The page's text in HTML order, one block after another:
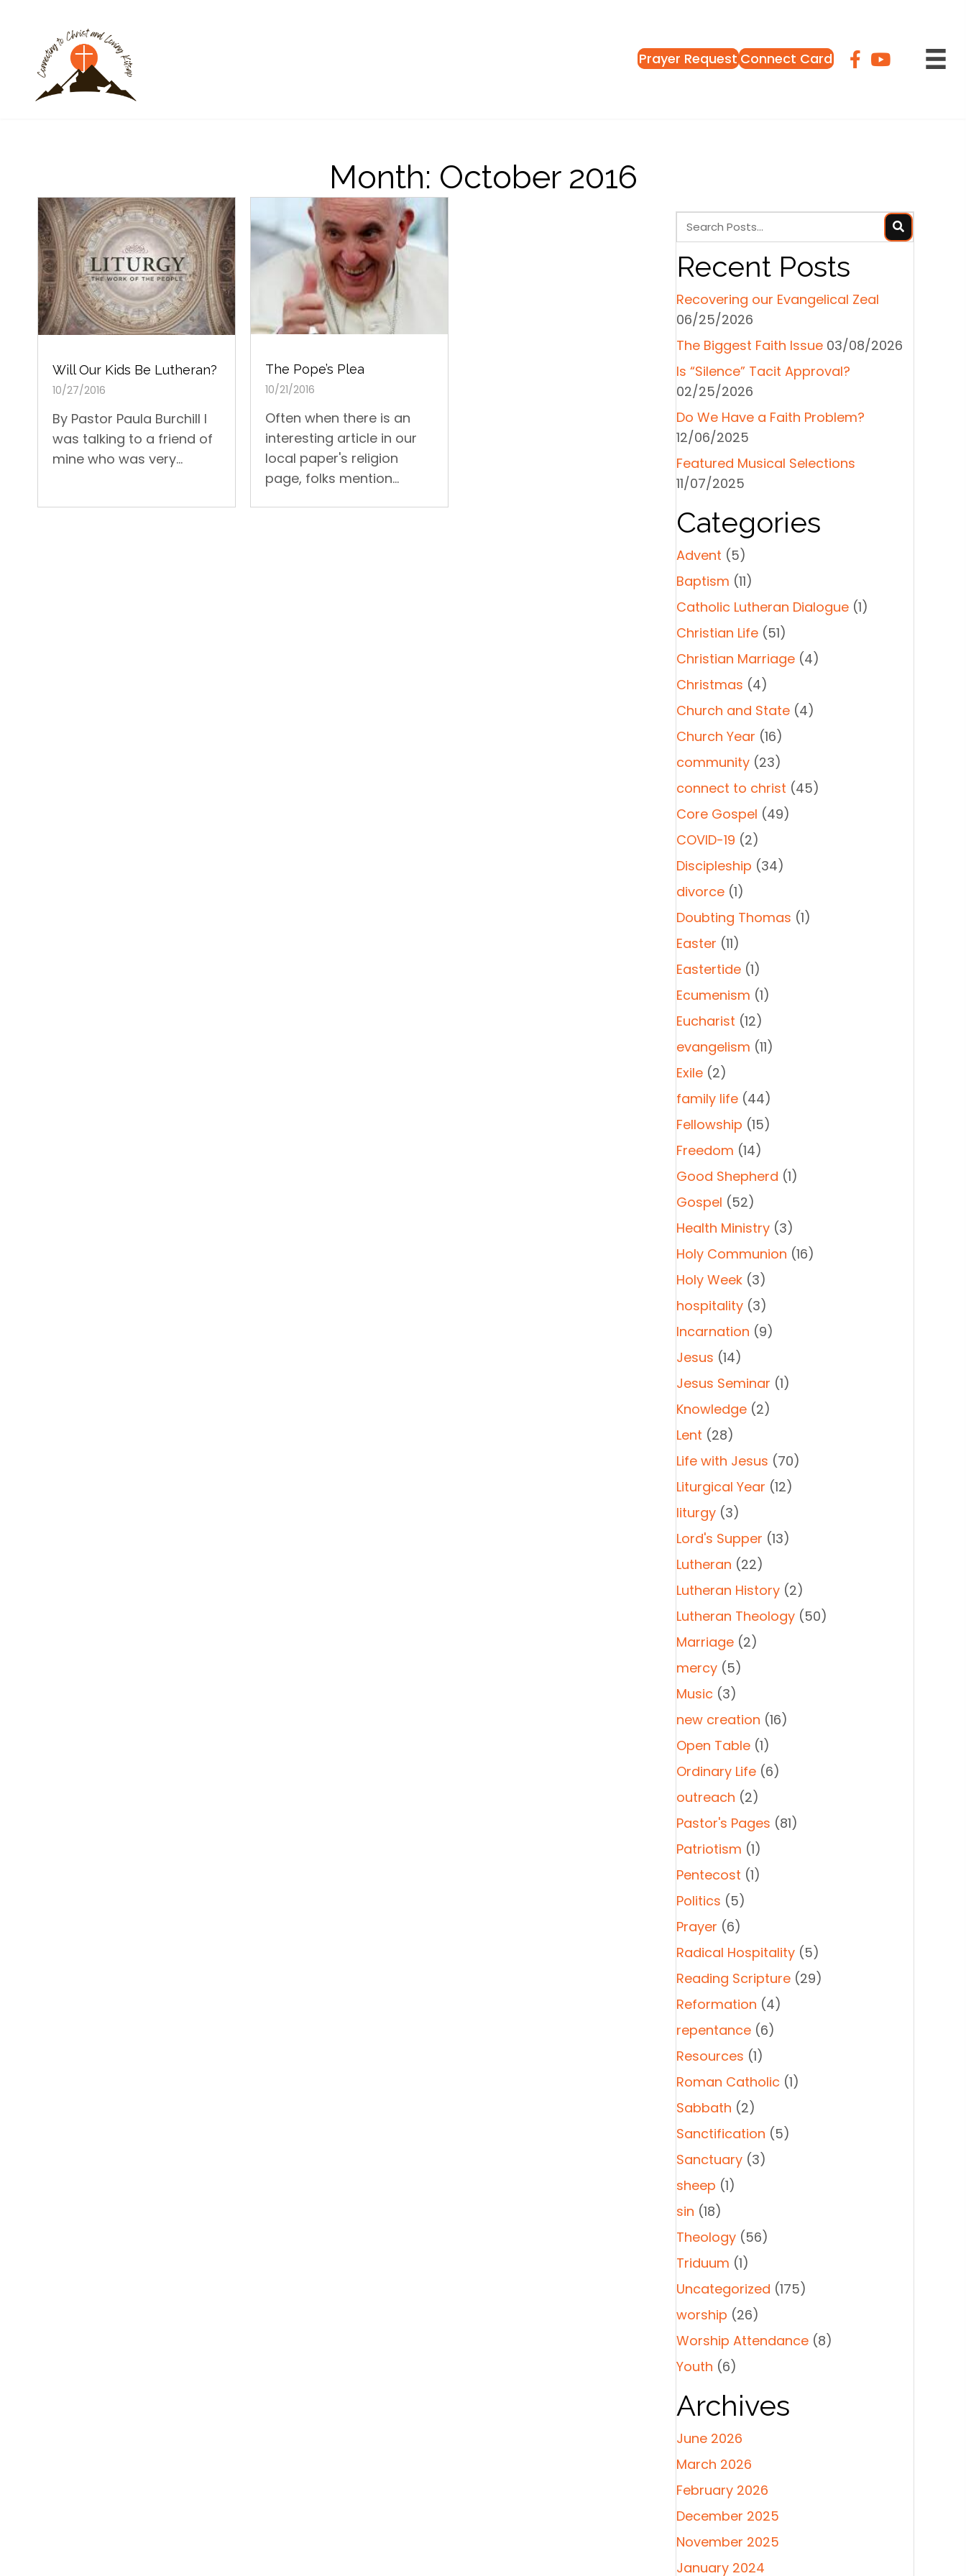
Prayer Request Connect Card
Month: October 2016
Will Our Kids Be Lutheran?
10/27/2016
By Pastor Paula Burchill I
was talking to a friend of
mine who was very...
The Pope’s Plea
10/21/2016
Often when there is an
interesting article in our
local paper's religion
page, folks mention...
Recent Posts
Recovering our Evangelical Zeal
06/25/2026
The Biggest Faith Issue 03/08/2026
Is “Silence” Tacit Approval?
02/25/2026
Do We Have a Faith Problem?
12/06/2025
Featured Musical Selections
11/07/2025
Categories
Advent (5)
Baptism (11)
Catholic Lutheran Dialogue (1)
Christian Life (51)
Christian Marriage (4)
Christmas (4)
Church and State (4)
Church Year (16)
community (23)
connect to christ (45)
Core Gospel (49)
COVID-19 (2)
Discipleship (34)
divorce (1)
Doubting Thomas (1)
Easter (11)
Eastertide (1)
Ecumenism (1)
Eucharist (12)
evangelism (11)
Exile (2)
family life (44)
Fellowship (15)
Freedom (14)
Good Shepherd (1)
Gospel (52)
Health Ministry (3)
Holy Communion (16)
Holy Week (3)
hospitality (3)
Incarnation (9)
Jesus (14)
Jesus Seminar (1)
Knowledge (2)
Lent (28)
Life with Jesus (70)
Liturgical Year (12)
liturgy (3)
Lord's Supper (13)
Lutheran (22)
Lutheran History (2)
Lutheran Theology (50)
Marriage (2)
mercy (5)
Music (3)
new creation (16)
Open Table (1)
Ordinary Life (6)
outreach (2)
Pastor's Pages (81)
Patriotism (1)
Pentecost (1)
Politics (5)
Prayer (6)
Radical Hospitality (5)
Reading Scripture (29)
Reformation (4)
repentance (6)
Resources (1)
Roman Catholic (1)
Sabbath (2)
Sanctification (5)
Sanctuary (3)
sheep (1)
sin (18)
Theology (56)
Triduum (1)
Uncategorized (175)
worship (26)
Worship Attendance (8)
Youth (6)
Archives
June 2026
March 2026
February 2026
December 2025
November 2025
January 2024